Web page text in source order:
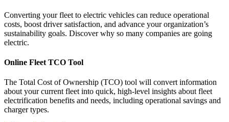
Converting your fleet to electric vehicles can reduce operational
costs, boost driver satisfaction, and advance your organization’s
sustainability goals. Discover why so many companies are going
electric.
Online Fleet TCO Tool
The Total Cost of Ownership (TCO) tool will convert information
about your current fleet into quick, high-level insights about fleet
electrification benefits and needs, including operational savings and
charger types.